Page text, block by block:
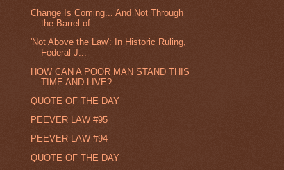
Change Is Coming... And Not Through
the Barrel of ...
'Not Above the Law': In Historic Ruling,
Federal J...
HOW CAN A POOR MAN STAND THIS
TIME AND LIVE?
QUOTE OF THE DAY
PEEVER LAW #95
PEEVER LAW #94
QUOTE OF THE DAY